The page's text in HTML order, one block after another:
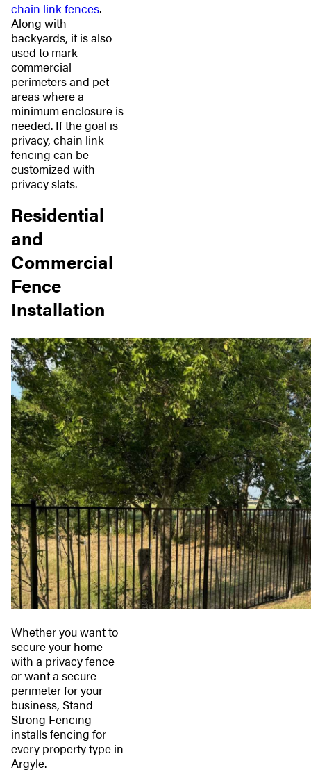
chain link fences.
Along with
backyards, it is also
used to mark
commercial
perimeters and pet
areas where a
minimum enclosure is
needed. If the goal is
privacy, chain link
fencing can be
customized with
privacy slats.
Residential
and
Commercial
Fence
Installation
Whether you want to
secure your home
with a privacy fence
or want a secure
perimeter for your
business, Stand
Strong Fencing
installs fencing for
every property type in
Argyle.